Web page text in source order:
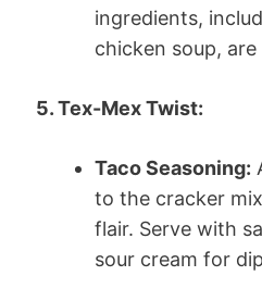
ingredients,
chicken soup,
5. Tex-Mex Twist:
Taco Seasoning:
to the cracker
flair. Serve with
sour cream for